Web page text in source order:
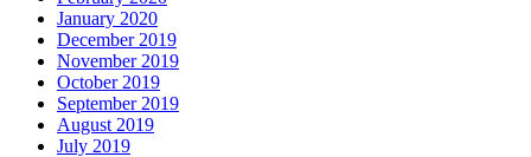
January 2020
December 2019
November 2019
October 2019
September 2019
August 2019
July 2019